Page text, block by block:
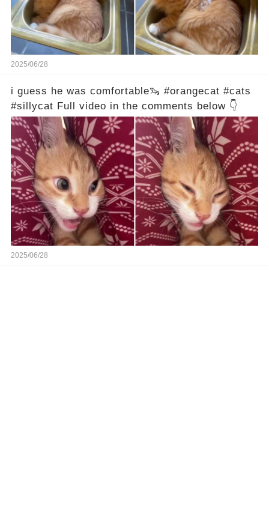
2025/06/28
i guess he was comfortable🦦 #orangecat #cats
#sillycat Full video in the comments below 👇
2025/06/28